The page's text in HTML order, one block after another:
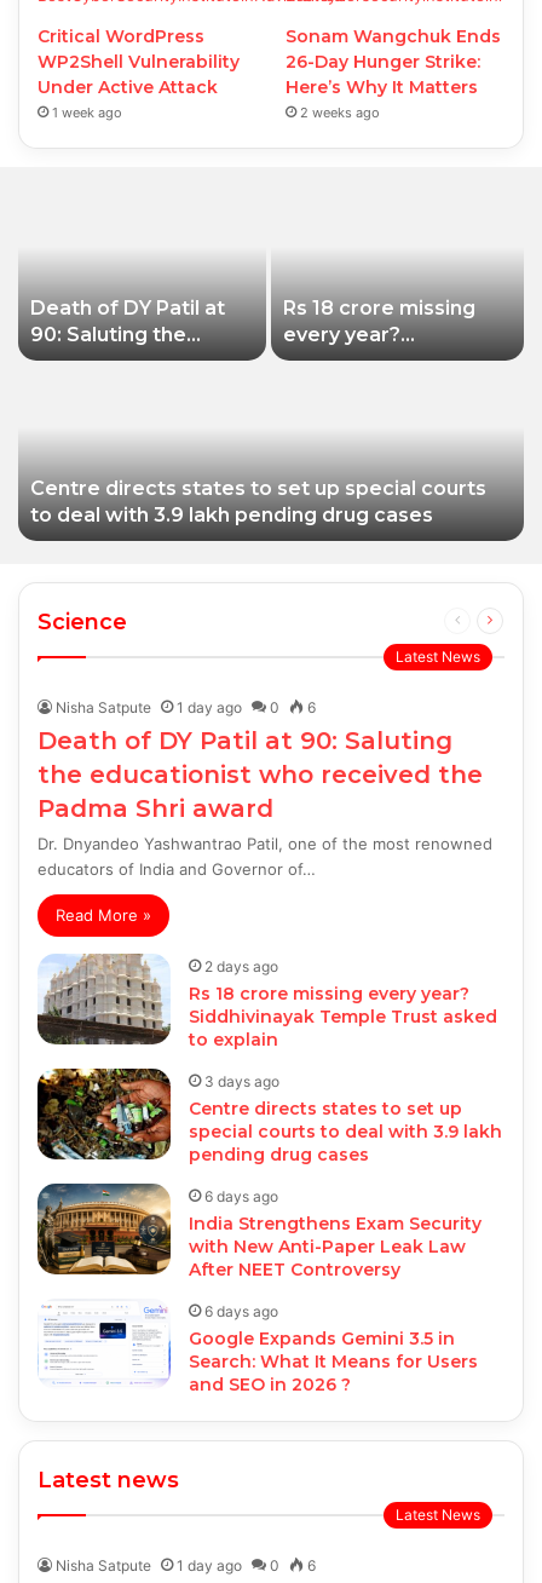
Critical WordPress
WP2Shell Vulnerability
Under Active Attack
1 week ago
Sonam Wangchuk Ends
26-Day Hunger Strike:
Here’s Why It Matters
2 weeks ago
Death of DY Patil at
90: Saluting the
educationist who
Rs 18 crore missing
every year?
Siddhivinayak Temple
Centre directs states to set up special courts
to deal with 3.9 lakh pending drug cases
Science
Previous
page
Next
Latest News
Nisha Satpute 1 day ago 0 6
Death of DY Patil at 90: Saluting
the educationist who received the
Padma Shri award
Dr. Dnyandeo Yashwantrao Patil, one of the most renowned
educators of India and Governor of…
Read More »
2 days ago
Rs 18 crore missing every year?
Siddhivinayak Temple Trust asked
to explain
3 days ago
Centre directs states to set up
special courts to deal with 3.9 lakh
pending drug cases
6 days ago
India Strengthens Exam Security
with New Anti-Paper Leak Law
After NEET Controversy
6 days ago
Google Expands Gemini 3.5 in
Search: What It Means for Users
and SEO in 2026 ?
Latest news
Latest News
Nisha Satpute 1 day ago 0 6